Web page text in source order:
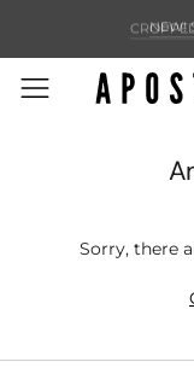
NEW!
Sorry, there